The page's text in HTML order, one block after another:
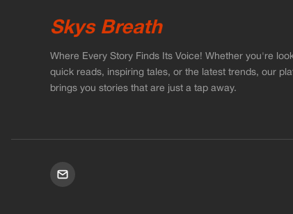
Skys Breath
Where Every Story Finds Its Voice! Whether you're
quick reads, inspiring tales, or the latest trends, our
brings you stories that are just a tap away.